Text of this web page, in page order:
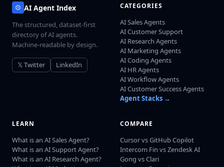
AI Agent Index
The structured, dataset-first
directory of AI agents.
Machine-readable by design.
𝕏 Twitter LinkedIn
CATEGORIES
AI Sales Agents
AI Customer Support
AI Research Agents
AI Marketing Agents
AI Coding Agents
AI HR Agents
AI Workflow Agents
AI Customer Success Agents
Agent Stacks →
LEARN
What is an AI Sales Agent?
What is an AI Support Agent?
What is an AI Research Agent?
COMPARE
Cursor vs GitHub Copilot
Intercom Fin vs Zendesk AI
Gong vs Clari